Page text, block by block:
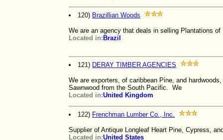
120) Brazillian Woods
We are an agency that deals in selling Plantations
Located in: Brazil
121) DERAY TIMBER AGENCIES
We are exporters, of caribbean Pine, and
Sawnwood from the South Pacific. We
Located in:United Kingdom
122) Frenchman Lumber Co., Inc.
Supplier of Antique Longleaf Heart Pine, Cypress,
Located in:United States